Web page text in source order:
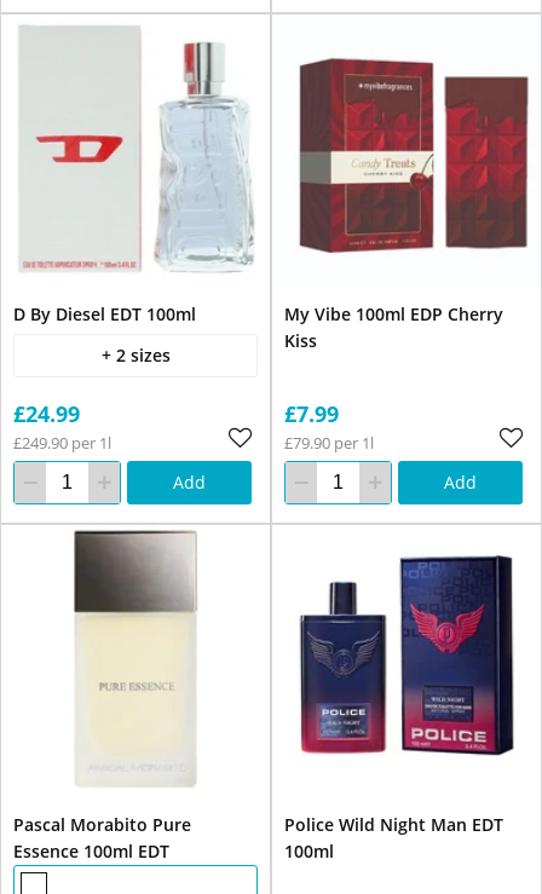
D By Diesel EDT 100ml
+ 2 sizes
£24.99
£249.90 per 1l
Add
My Vibe 100ml EDP Cherry
Kiss
£7.99
£79.90 per 1l
Add
Pascal Morabito Pure
Essence 100ml EDT
Police Wild Night Man EDT
100ml